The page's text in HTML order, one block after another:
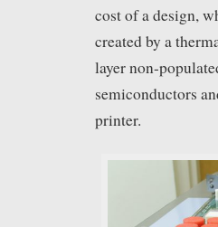
cost of a design,
created by a
layer non-
semiconductors
printer.